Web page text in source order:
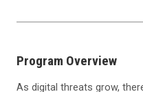
Program Overview
As digital threats grow,